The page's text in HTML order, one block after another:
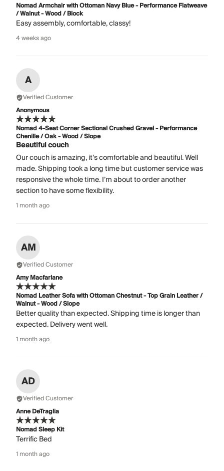
Nomad Armchair with Ottoman Navy Blue - Performance Flatweave
/ Walnut - Wood / Block
Easy assembly, comfortable, classy!
4 weeks ago
A
Verified Customer
Anonymous
Nomad 4-Seat Corner Sectional Crushed Gravel - Performance
Chenille / Oak - Wood / Slope
Beautiful couch
Our couch is amazing, it’s comfortable and beautiful. Well
made. Shipping took a long time but customer service was
responsive the whole time. I’m about to order another
section to have some flexibility.
1 month ago
AM
Verified Customer
Amy Macfarlane
Nomad Leather Sofa with Ottoman Chestnut - Top Grain Leather /
Walnut - Wood / Slope
Better quality than expected. Shipping time is longer than
expected. Delivery went well.
1 month ago
AD
Verified Customer
Anne DeTraglia
Nomad Sleep Kit
Terrific Bed
1 month ago